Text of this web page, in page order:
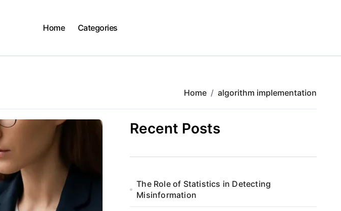
Home Categories
Home algorithm implementation
Recent Posts
The Role of Statistics in Detecting
Misinformation